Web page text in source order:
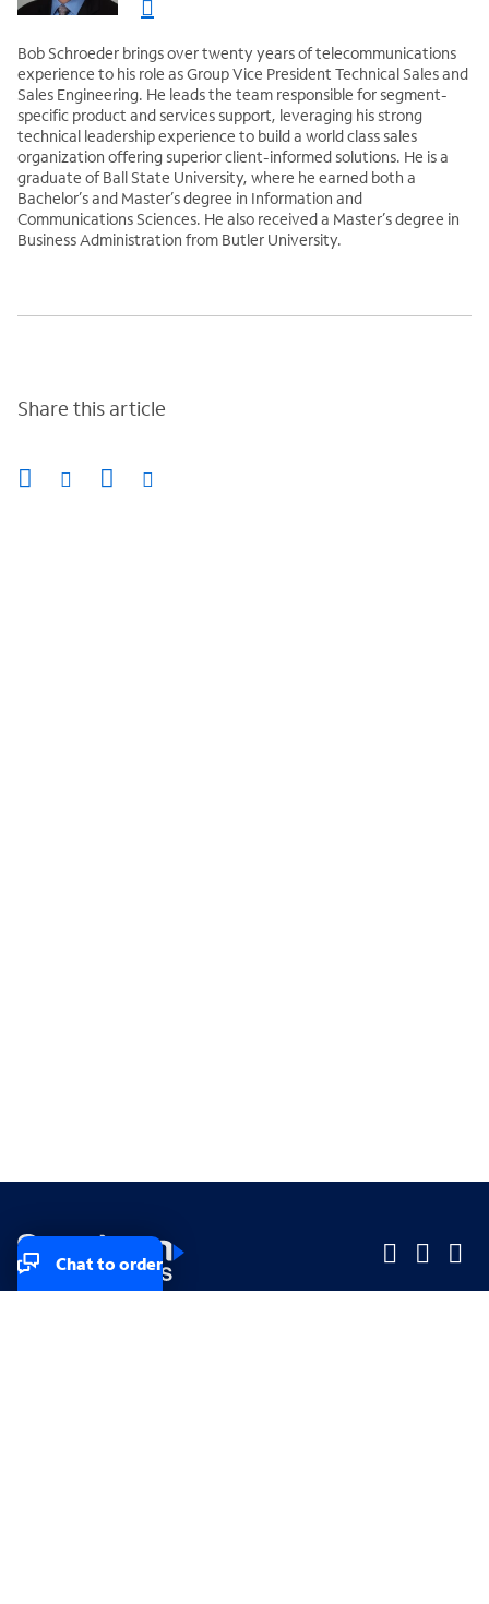
Bob Schroeder brings over twenty years of telecommunications
experience to his role as Group Vice President Technical Sales and
Sales Engineering. He leads the team responsible for segment-
specific product and services support, leveraging his strong
technical leadership experience to build a world class sales
organization offering superior client-informed solutions. He is a
graduate of Ball State University, where he earned both a
Bachelor’s and Master’s degree in Information and
Communications Sciences. He also received a Master’s degree in
Business Administration from Butler University.
Share this article
Chat to order